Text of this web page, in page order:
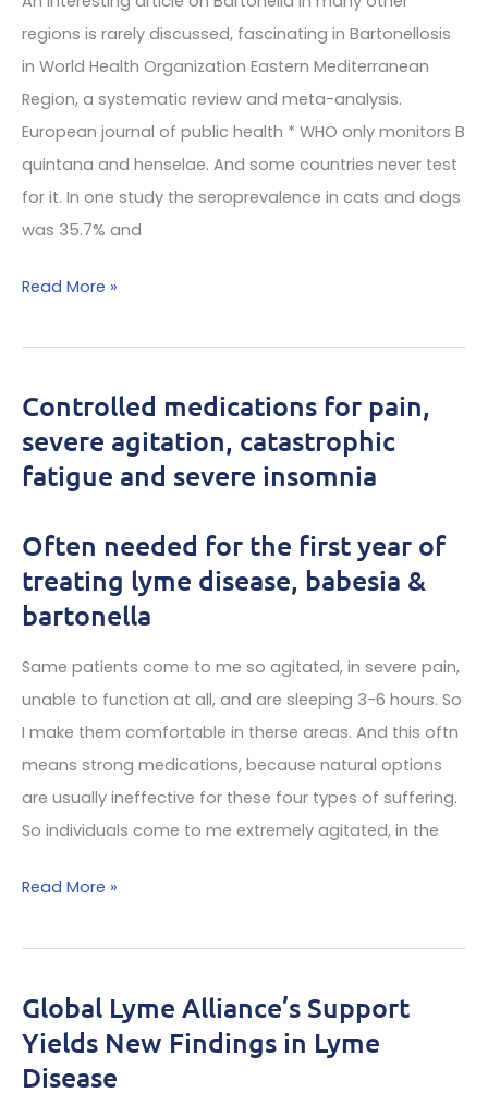
book
Just
regions is rarely discussed, fascinating in Bartonellosis
in World Health Organization Eastern Mediterranean
Region, a systematic review and meta-analysis.
European journal of public health * WHO only monitors B
quintana and henselae. And some countries never test
for it. In one study the seroprevalence in cats and dogs
was 35.7% and
Cat
have
risk
for
bartonella
Top
bartonella
doctor
Read More »
Controlled medications for pain,
severe agitation, catastrophic
fatigue and severe insomnia
Often needed for the first year of
treating lyme disease, babesia &
bartonella
Same patients come to me so agitated, in severe pain,
unable to function at all, and are sleeping 3-6 hours. So
I make them comfortable in therse areas. And this oftn
means strong medications, because natural options
are usually ineffective for these four types of suffering.
So individuals come to me extremely agitated, in the
Controlled
for
severe
agitation,
catastrophic
Read More »
Global Lyme Alliance’s Support
Yields New Findings in Lyme
Disease